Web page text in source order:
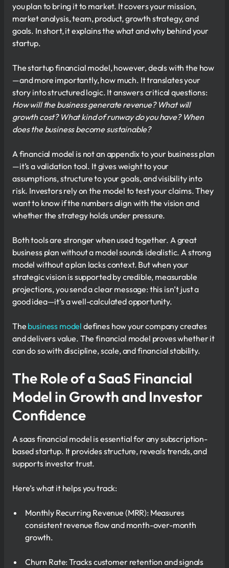
you plan to bring it to market. It covers your mission,
market analysis, team, product, growth strategy, and
goals. In short, it explains the what and why behind your
startup.
The startup financial model, however, deals with the how
—and more importantly, how much. It translates your
story into structured logic. It answers critical questions:
How will the business generate revenue? What will
growth cost? What kind of runway do you have? When
does the business become sustainable?
A financial model is not an appendix to your business plan
—it’s a validation tool. It gives weight to your
assumptions, structure to your goals, and visibility into
risk. Investors rely on the model to test your claims. They
want to know if the numbers align with the vision and
whether the strategy holds under pressure.
Both tools are stronger when used together. A great
business plan without a model sounds idealistic. A strong
model without a plan lacks context. But when your
strategic vision is supported by credible, measurable
projections, you send a clear message: this isn’t just a
good idea—it’s a well-calculated opportunity.
The business model defines how your company creates
and delivers value. The financial model proves whether it
can do so with discipline, scale, and financial stability.
The Role of a SaaS Financial
Model in Growth and Investor
Confidence
A saas financial model is essential for any subscription-
based startup. It provides structure, reveals trends, and
supports investor trust.
Here’s what it helps you track:
Monthly Recurring Revenue (MRR): Measures
consistent revenue flow and month-over-month
growth.
Churn Rate: Tracks customer retention and signals